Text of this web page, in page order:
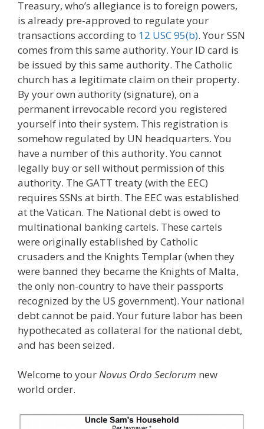
Treasury, who’s allegiance is to foreign powers,
is already pre-approved to regulate your
transactions according to 12 USC 95(b). Your SSN
comes from this same authority. Your ID card is
be issued by this same authority. The Catholic
church has a legitimate claim on their property.
By your own authority (signature), on a
permanent irrevocable record you registered
yourself into their system. This registration is
somehow regulated by UN headquarters. You
have a number of this authority. You cannot
legally buy or sell without permission of this
authority. The GATT treaty (with the EEC)
requires SSNs at birth. The EEC was established
at the Vatican. The National debt is owed to
multinational banking cartels. These cartels
were originally established by Catholic
crusaders and the Knights Templar (when they
were banned they became the Knights of Malta,
the only non-country to have their passports
recognized by the US government). Your national
debt cannot be paid. Your future labor has been
hypothecated as collateral for the national debt,
and has been seized.
Welcome to your Novus Ordo Seclorum new
world order.